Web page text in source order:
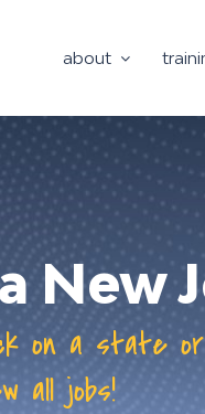
about
New
on a state
all jobs!